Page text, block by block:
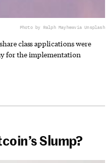
Photo by Ralph Mayhewvia Unsplash
class applications were
for the implementation
Slump?